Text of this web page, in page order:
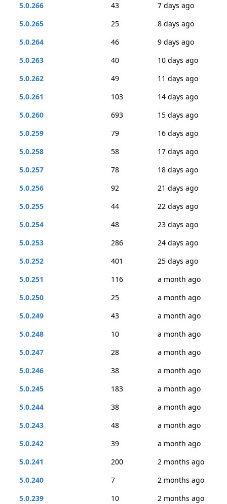
5.0.266
43
7 days ago
5.0.265
25
8 days ago
5.0.264
46
9 days ago
5.0.263
40
10 days ago
5.0.262
49
11 days ago
5.0.261
103
14 days ago
5.0.260
693
15 days ago
5.0.259
79
16 days ago
5.0.258
58
17 days ago
5.0.257
78
18 days ago
5.0.256
92
21 days ago
5.0.255
44
22 days ago
5.0.254
48
23 days ago
5.0.253
286
24 days ago
5.0.252
401
25 days ago
5.0.251
116
a month ago
5.0.250
25
a month ago
5.0.249
43
a month ago
5.0.248
10
a month ago
5.0.247
28
a month ago
5.0.246
38
a month ago
5.0.245
183
a month ago
5.0.244
38
a month ago
5.0.243
48
a month ago
5.0.242
39
a month ago
5.0.241
200
2 months ago
5.0.240
7
2 months ago
5.0.239
10
2 months ago